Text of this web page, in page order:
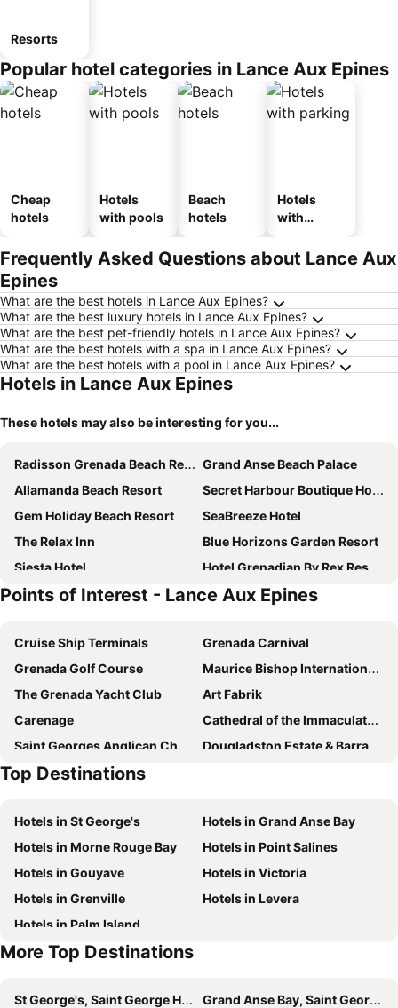
Resorts
Popular hotel categories in Lance Aux Epines
Cheap
hotels
Hotels
with pools
Beach
hotels
Hotels
with
Frequently Asked Questions about Lance Aux
Epines
What are the best hotels in Lance Aux Epines?
What are the best luxury hotels in Lance Aux Epines?
What are the best pet-friendly hotels in Lance Aux Epines?
What are the best hotels with a spa in Lance Aux Epines?
What are the best hotels with a pool in Lance Aux Epines?
Hotels in Lance Aux Epines
These hotels may also be interesting for you...
Radisson Grenada Beach Resort
Grand Anse Beach Palace
Allamanda Beach Resort
Secret Harbour Boutique Hotel and Marina
Gem Holiday Beach Resort
SeaBreeze Hotel
The Relax Inn
Blue Horizons Garden Resort
Siesta Hotel
Hotel Grenadian By Rex Resorts
Petite Anse
Points of Interest - Lance Aux Epines
Cruise Ship Terminals
Grenada Carnival
Grenada Golf Course
Maurice Bishop International Airport
The Grenada Yacht Club
Art Fabrik
Carenage
Cathedral of the Immaculate Conception St Georges
Saint Georges Anglican Church
Dougladston Estate & Barracks
St George's Market Place
Top Destinations
Hotels in St George's
Hotels in Grand Anse Bay
Hotels in Morne Rouge Bay
Hotels in Point Salines
Hotels in Gouyave
Hotels in Victoria
Hotels in Grenville
Hotels in Levera
Hotels in Palm Island
More Top Destinations
St George's, Saint George Hotels
Grand Anse Bay, Saint George Hotels